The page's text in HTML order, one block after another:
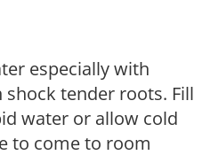
especially with
shock tender roots. Fill
water or allow cold
to come to room